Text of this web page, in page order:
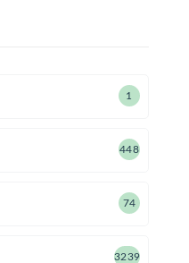
1
448
74
3239